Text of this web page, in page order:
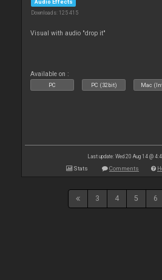
Audio Effects
Downloads: 125 415
Visual with audio "drop it"
Available on :
PC PC (32bit) Mac
Last update: Wed 20 Aug 14 @
Stats Comments
3 4 5 6